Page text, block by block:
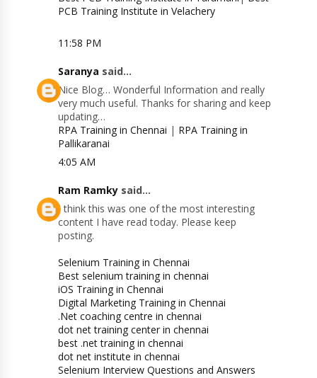
PCB Training Institute in Velachery
11:58 PM
Saranya said...
Nice Blog… Wonderful Information and really
very much useful. Thanks for sharing and keep
updating…
RPA Training in Chennai | RPA Training in
Pallikaranai
4:05 AM
Ram Ramky said...
I think this was one of the most interesting
content I have read today. Please keep
posting.
Selenium Training in Chennai
Best selenium training in chennai
iOS Training in Chennai
Digital Marketing Training in Chennai
.Net coaching centre in chennai
dot net training center in chennai
best .net training in chennai
dot net institute in chennai
Selenium Interview Questions and Answers